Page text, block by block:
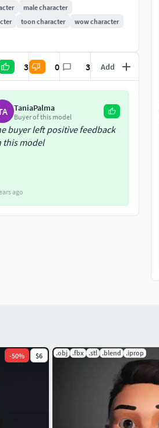
male character
toon character
wow character
3 0 3 Add
TaniaPalma
Buyer of this model
buyer left positive feedback
this model
ago
-50% $6 .obj .fbx .stl .blend .iprop